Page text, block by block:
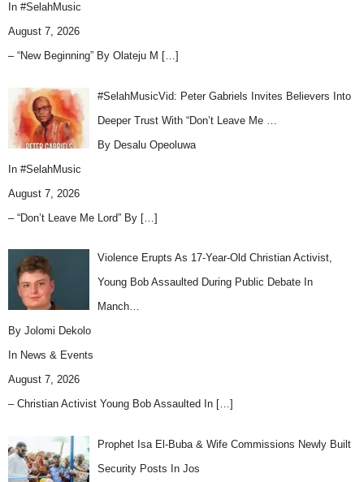
In #SelahMusic
August 7, 2026
– “New Beginning” By Olateju M […]
#SelahMusicVid: Peter Gabriels Invites Believers Into
Deeper Trust With “Don’t Leave Me …
By Desalu Opeoluwa
In #SelahMusic
August 7, 2026
– “Don’t Leave Me Lord” By […]
Violence Erupts As 17-Year-Old Christian Activist,
Young Bob Assaulted During Public Debate In
Manch…
By Jolomi Dekolo
In News & Events
August 7, 2026
– Christian Activist Young Bob Assaulted In […]
Prophet Isa El-Buba & Wife Commissions Newly Built
Security Posts In Jos